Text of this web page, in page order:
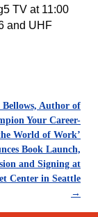
TV at 11:00
and UHF
Author of
Your Career-
World of Work’
Book Launch,
and Signing at
Center in Seattle
→